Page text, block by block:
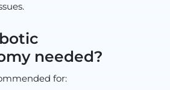
needed?
for: